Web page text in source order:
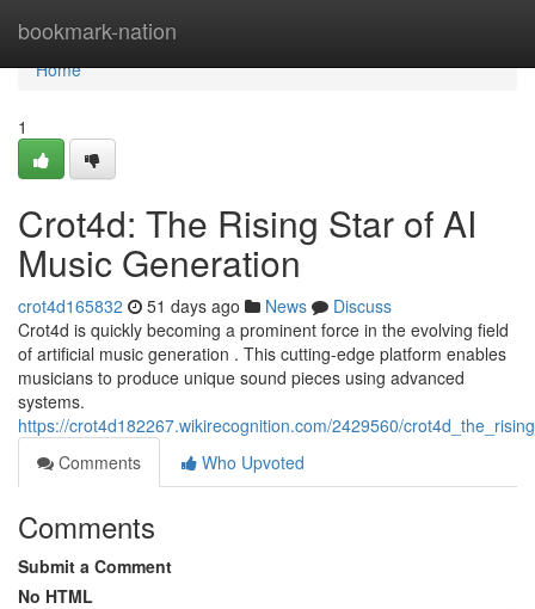
bookmark-nation
Home
Home
1
Crot4d: The Rising Star of AI
Music Generation
crot4d165832 51 days ago News
Discuss
Crot4d is quickly becoming a prominent force in the evolving field
of artificial music generation . This cutting-edge platform enables
musicians to produce unique sound pieces using advanced
systems.
https://crot4d182267.wikirecognition.com/2429560/
Comments
Who Upvoted
Comments
Submit a Comment
No HTML